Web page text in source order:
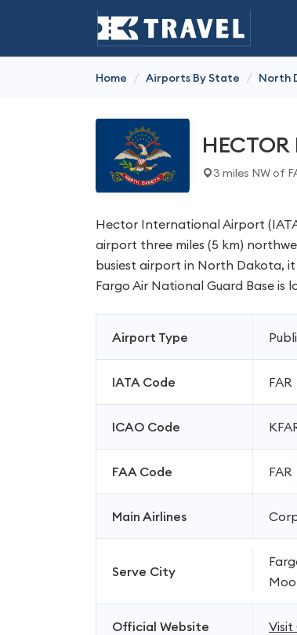
Home / Airports By State / North
3 miles NW of
Hector International Airport
airport three miles (5 km)
busiest airport in North Dakota,
Fargo Air National Guard Base
Airport Type
IATA Code FAR
ICAO Code
FAA Code FAR
Main Airlines
Serve City
Official Website Visit